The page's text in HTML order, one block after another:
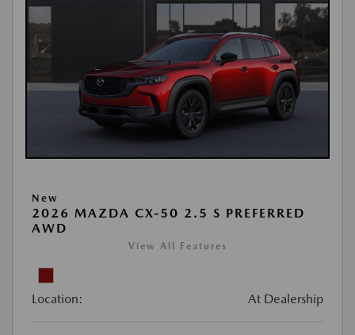
New
2026 MAZDA CX-50 2.5 S PREFERRED
AWD
View All Features
Location: At Dealership